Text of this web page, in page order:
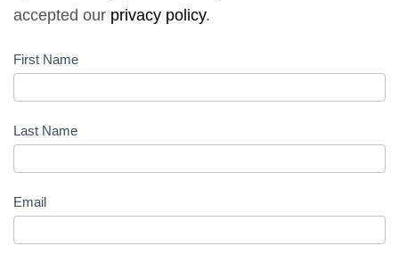
accepted our privacy policy.
Be In
The
Know
First Name
Last Name
Email